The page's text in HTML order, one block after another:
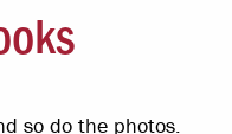
so do the photos.